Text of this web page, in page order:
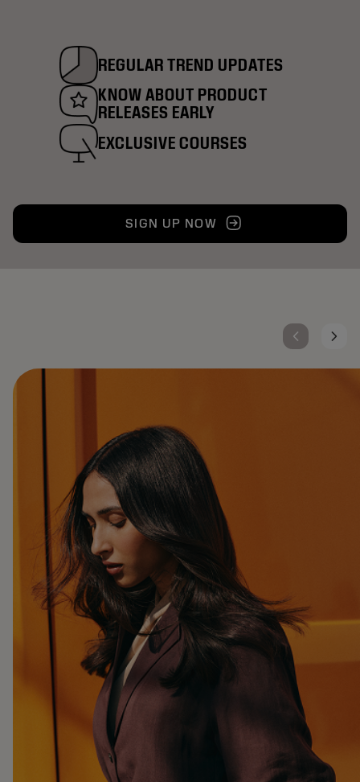
SIGN UP NOW
REGULAR TREND UPDATES
KNOW ABOUT PRODUCT
RELEASES EARLY
EXCLUSIVE COURSES